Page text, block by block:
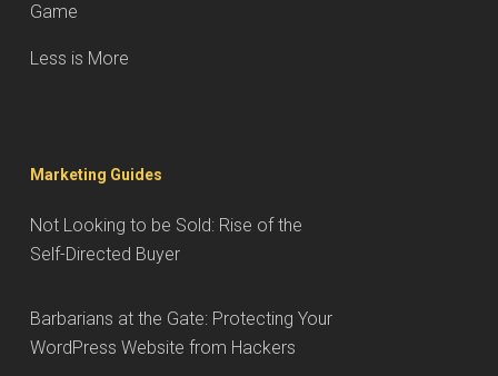
Game
Less is More
Marketing Guides
Not Looking to be Sold: Rise of the
Self-Directed Buyer
Barbarians at the Gate: Protecting Your
WordPress Website from Hackers